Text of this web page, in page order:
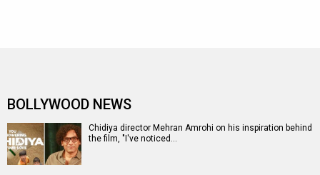
BOLLYWOOD NEWS
Chidiya director Mehran Amrohi on his inspiration behind
the film, "I've noticed…